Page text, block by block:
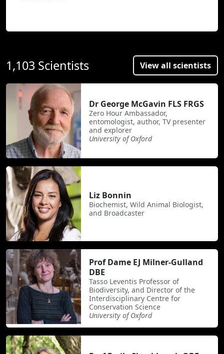
1,103 Scientists View all scientists
Dr George McGavin FLS FRGS
Zero Hour Ambassador,
entomologist, author, TV presenter
and explorer
University of Oxford
Liz Bonnin
Biochemist, Wild Animal Biologist,
and Broadcaster
Prof Dame EJ Milner-Gulland
DBE
Tasso Leventis Professor of
Biodiversity, and Director of the
Interdisciplinary Centre for
Conservation Science
University of Oxford